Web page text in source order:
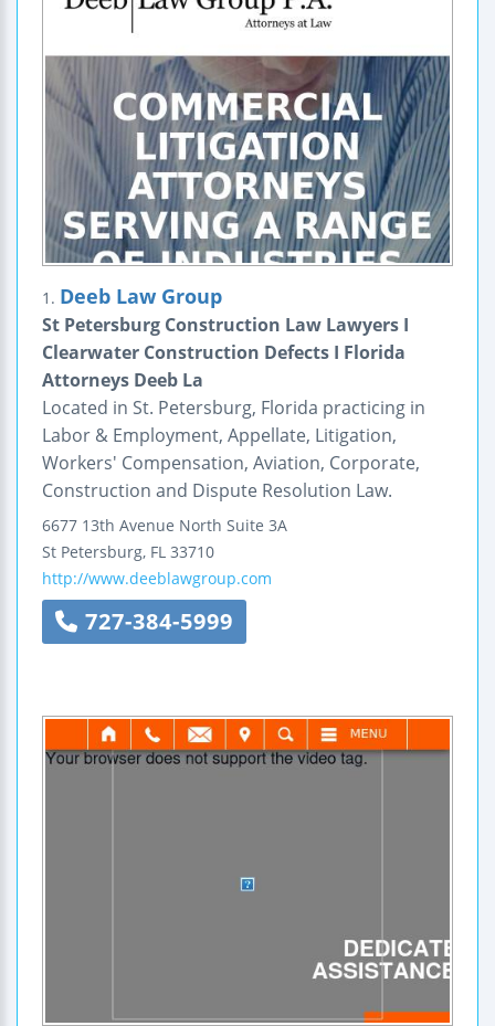
1. Deeb Law Group
St Petersburg Construction Law Lawyers I
Clearwater Construction Defects I Florida
Attorneys Deeb La
Located in St. Petersburg, Florida practicing in
Labor & Employment, Appellate, Litigation,
Workers' Compensation, Aviation, Corporate,
Construction and Dispute Resolution Law.
6677 13th Avenue North Suite 3A
St Petersburg, FL 33710
http://www.deeblawgroup.com
727-384-5999